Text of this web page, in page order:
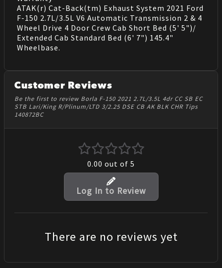
ATAK(r) Cat-Back(tm) Exhaust System 2021 Ford
F-150 2.7L/3.5L V6 Automatic Transmission 2 & 4
Wheel Drive 4 Door Crew Cab Short Bed (5' 5")/
Extended Cab Standard Bed (6' 7") 145.4"
Wheelbase.
Customer Reviews
Be the first to review Borla F-150 2021 2.7L/3.5L 4dr CC SB EC
STB Lari/King R/Plinum/LTD 3/2.25 DSE CB AK BLK CHR Tips
140872BC
0.00 out of 5
Log In to Review
There are no reviews yet